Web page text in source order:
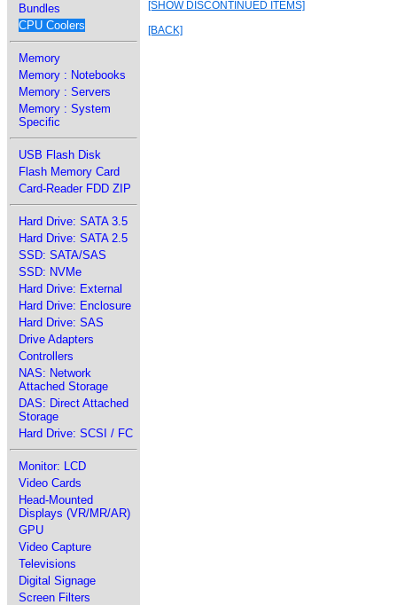
Bundles
CPU Coolers
Memory
Memory : Notebooks
Memory : Servers
Memory : System
Specific
USB Flash Disk
Flash Memory Card
Card-Reader FDD ZIP
Hard Drive: SATA 3.5
Hard Drive: SATA 2.5
SSD: SATA/SAS
SSD: NVMe
Hard Drive: External
Hard Drive: Enclosure
Hard Drive: SAS
Drive Adapters
Controllers
NAS: Network
Attached Storage
DAS: Direct Attached
Storage
Hard Drive: SCSI / FC
Monitor: LCD
Video Cards
Head-Mounted
Displays (VR/MR/AR)
GPU
Video Capture
Televisions
Digital Signage
Screen Filters
[SHOW DISCONTINUED ITEMS]
[BACK]